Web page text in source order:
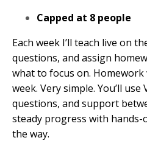
Capped at 8 people
Each week I’ll teach live on
questions, and assign
what to focus on.
week. Very simple. You’ll
questions, and support
steady progress with
the way.